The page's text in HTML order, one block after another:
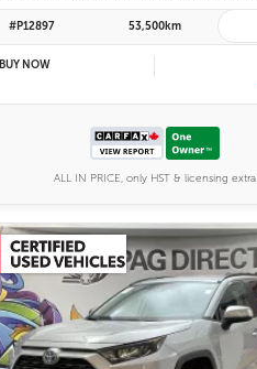
#P12897 53,500km
BUY NOW
ALL IN PRICE, only HST & licensing extra